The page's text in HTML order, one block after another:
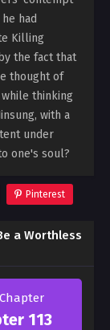
had
Killing
the fact that
thought of
thinking
with a
under
one's soul?
Pinterest
a Worthless
113